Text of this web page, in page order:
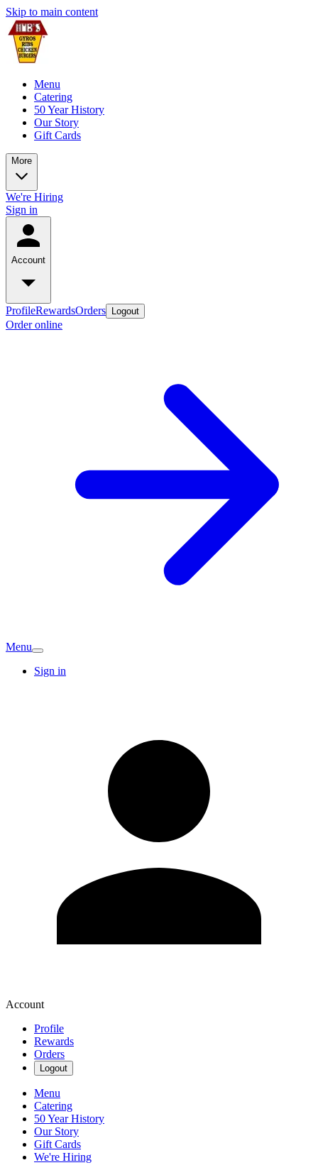
Skip to main content
Menu
Catering
50 Year History
Our Story
Gift Cards
More
We're Hiring
Sign in
Account
ProfileRewardsOrders Logout
Order online
Menu
Sign in
Account
Profile
Rewards
Orders
Logout
Menu
Catering
50 Year History
Our Story
Gift Cards
We're Hiring